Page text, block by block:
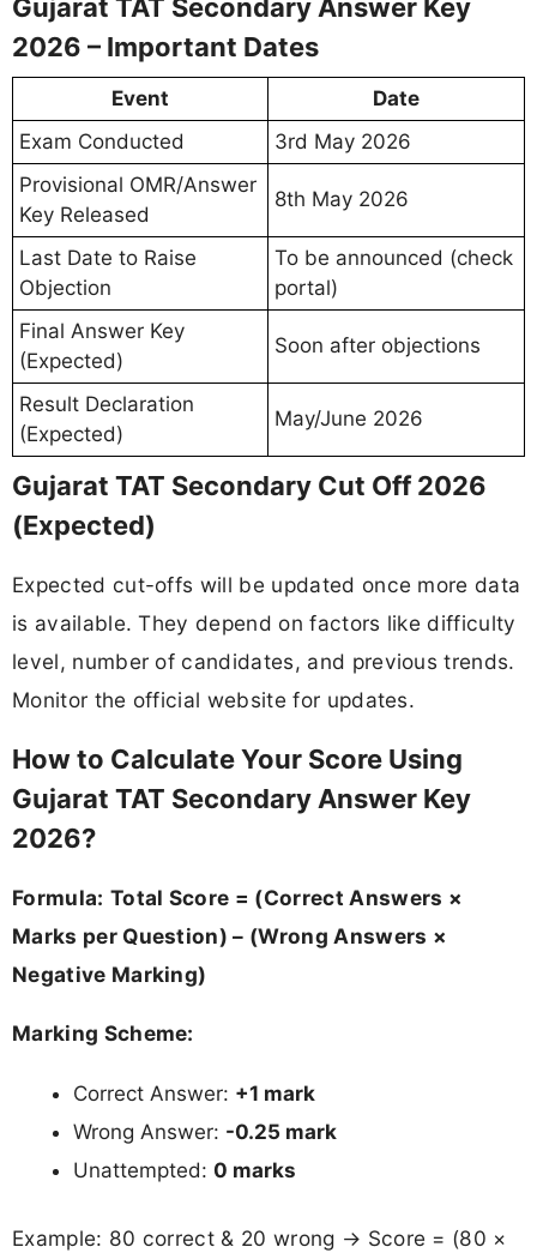
Gujarat TAT Secondary Answer Key
2026 – Important Dates
Event
Date
Exam Conducted
3rd May 2026
Provisional OMR/Answer
Key Released
8th May 2026
Last Date to Raise
Objection
To be announced (check
portal)
Final Answer Key
(Expected)
Soon after objections
Result Declaration
(Expected)
May/June 2026
Gujarat TAT Secondary Cut Off 2026
(Expected)
Expected cut-offs will be updated once more data
is available. They depend on factors like difficulty
level, number of candidates, and previous trends.
Monitor the official website for updates.
How to Calculate Your Score Using
Gujarat TAT Secondary Answer Key
2026?
Formula: Total Score = (Correct Answers ×
Marks per Question) – (Wrong Answers ×
Negative Marking)
Marking Scheme:
Correct Answer: +1 mark
Wrong Answer: -0.25 mark
Unattempted: 0 marks
Example: 80 correct & 20 wrong → Score = (80 ×